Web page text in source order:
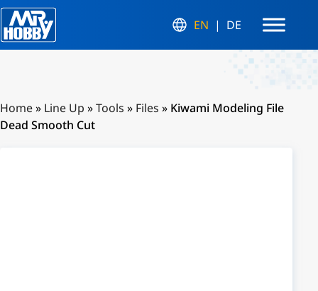
EN DE
Home» Line Up »Tools » Files » Kiwami Modeling File
Dead Smooth Cut